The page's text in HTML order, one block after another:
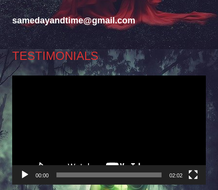
samedayandtime@gmail.com
TESTIMONIALS
00:00 02:02